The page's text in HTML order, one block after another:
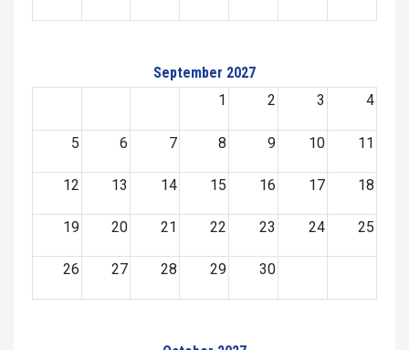
September 2027
1
2 3 4
5 6 7 8 9 10 11
12 13 14 15 16 17 18
19 20 21 22 23 24 25
26 27 28 29 30